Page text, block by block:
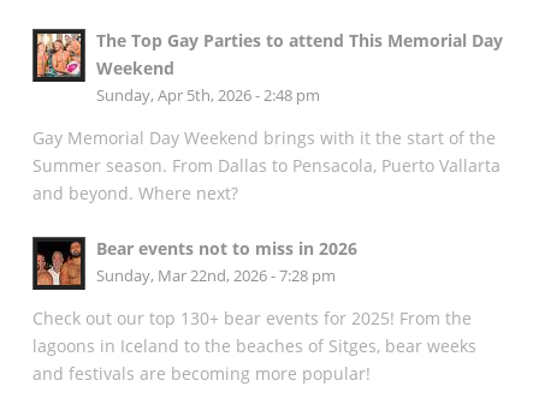
The Top Gay Parties to attend This Memorial Day
Weekend
Sunday, Apr 5th, 2026 - 2:48 pm
Gay Memorial Day Weekend brings with it the start of the
Summer season. From Dallas to Pensacola, Puerto Vallarta
and beyond. Where next?
Bear events not to miss in 2026
Sunday, Mar 22nd, 2026 - 7:28 pm
Check out our top 130+ bear events for 2025! From the
lagoons in Iceland to the beaches of Sitges, bear weeks
and festivals are becoming more popular!